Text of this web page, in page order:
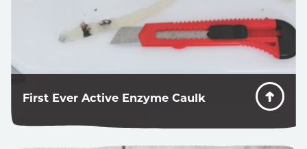
First Ever Active Enzyme Caulk